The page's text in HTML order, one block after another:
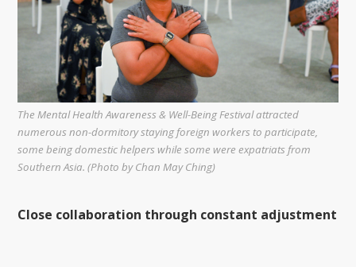
The Mental Health Awareness & Well-Being Festival attracted
numerous non-dormitory staying foreign workers to participate,
some being domestic helpers while some were expatriats from
Southern Asia. (Photo by Chan May Ching)
Close collaboration through constant adjustment